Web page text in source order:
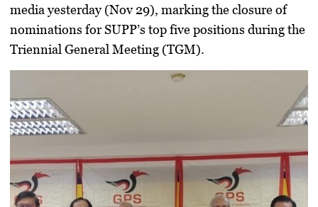
media yesterday (Nov 29), marking the closure of
nominations for SUPP’s top five positions during the
Triennial General Meeting (TGM).